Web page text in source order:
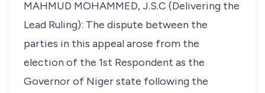
MAHMUD MOHAMMED, J.S.C (Delivering the
Lead Ruling): The dispute between the
parties in this appeal arose from the
election of the 1st Respondent as the
Governor of Niger state following the